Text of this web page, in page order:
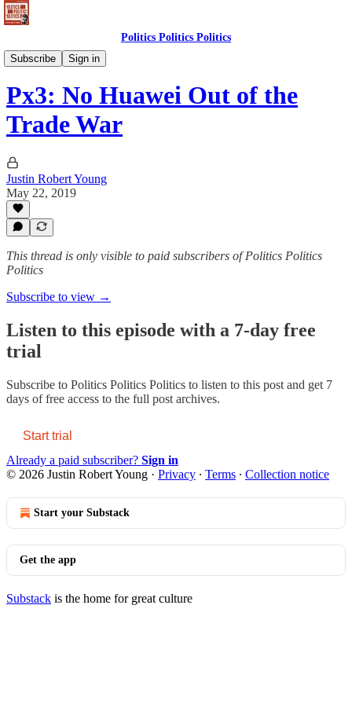
Politics Politics Politics
Subscribe
Sign in
Politics Politics Politics
Px3: No Huawei Out of the
Trade War
Justin Robert Young
May 22, 2019
This thread is only visible to paid subscribers of Politics Politics
Politics
Subscribe to view →
Listen to this episode with a 7-day free
trial
Subscribe to Politics Politics Politics to listen to this post and get 7
days of free access to the full post archives.
Start trial
Already a paid subscriber? Sign in
© 2026 Justin Robert Young · Privacy ∙ Terms ∙ Collection notice
Start your Substack
Get the app
Substack is the home for great culture